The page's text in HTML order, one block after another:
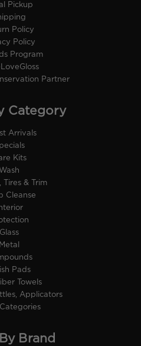
Pickup
Policy
Policy
Program
Partner
Category
Arrivals
Kits
Wash
Tires & Trim
Cleanse
Glass
Metal
Pads
Towels
Applicators
Brand